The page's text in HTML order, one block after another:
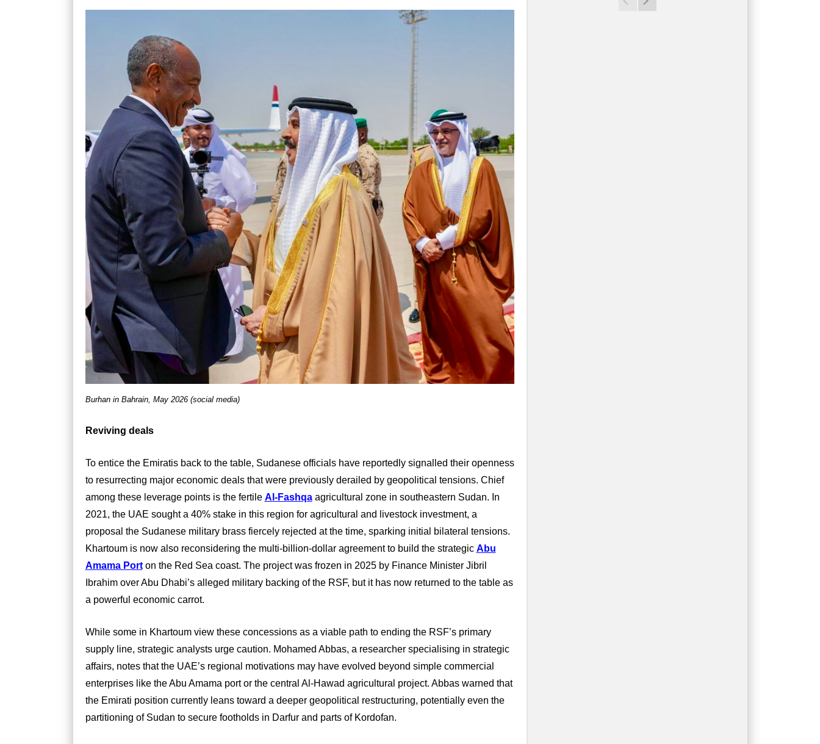
Burhan in Bahrain, May 2026 (social media)
Reviving deals
To entice the Emiratis back to the table, Sudanese officials have reportedly signalled their openness
to resurrecting major economic deals that were previously derailed by geopolitical tensions. Chief
among these leverage points is the fertile Al-Fashqaagricultural zone in southeastern Sudan. In
2021, the UAE sought a 40% stake in this region for agricultural and livestock investment, a
proposal the Sudanese military brass fiercely rejected at the time, sparking initial bilateral tensions.
Khartoum is now also reconsidering the multi-billion-dollar agreement to build the strategic Abu
Amama Porton the Red Sea coast. The project was frozen in 2025 by Finance Minister Jibril
Ibrahim over Abu Dhabi’s alleged military backing of the RSF, but it has now returned to the table as
a powerful economic carrot.
While some in Khartoum view these concessions as a viable path to ending the RSF’s primary
supply line, strategic analysts urge caution. Mohamed Abbas, a researcher specialising in strategic
affairs, notes that the UAE’s regional motivations may have evolved beyond simple commercial
enterprises like the Abu Amama port or the central Al-Hawad agricultural project. Abbas warned that
the Emirati position currently leans toward a deeper geopolitical restructuring, potentially even the
partitioning of Sudan to secure footholds in Darfur and parts of Kordofan.